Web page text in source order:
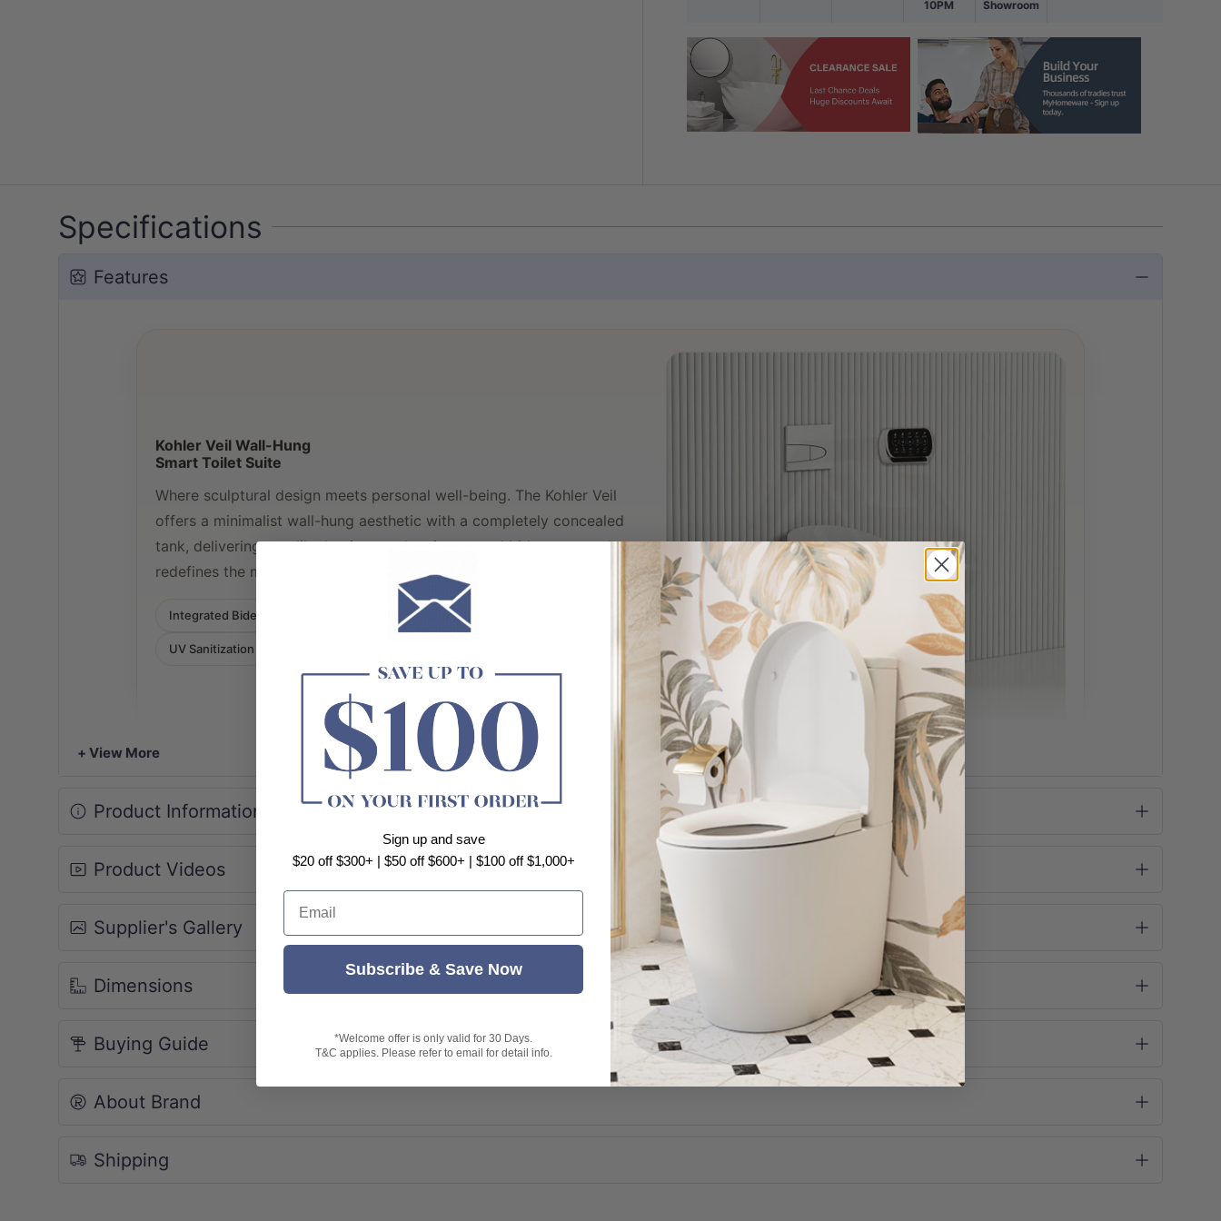
10PM
Showroom
Specifications
Features
Kohler Veil Wall-Hung
Smart Toilet Suite
Where sculptural design meets personal well-being. The Kohler Veil
offers a minimalist wall-hung aesthetic with a completely concealed
tank, delivering spa-like hygiene and an integrated bidet system that
redefines the modern bathroom experience.
Integrated Bidet Auto-Flush Plate
UV Sanitization
SCULPTURAL AESTHETICS
The Veil's mounting hardware and cistern are completely hidden within
the wall cavity, creating a clean, floating look that is far more hygienic than
floor-mounted toilets.
Maximizes floor space and simplifies bathroom
matched precision.
SUPERIOR HYGIENE
+ View More
Product Information
Product Videos
Supplier's Gallery
Dimensions
Buying Guide
About Brand
Shipping
Sign up and save
$20 off $300+ | $50 off $600+ | $100 off $1,000+
Email
Subscribe & Save Now
*Welcome offer is only valid for 30 Days.
T&C applies. Please refer to email for detail info.